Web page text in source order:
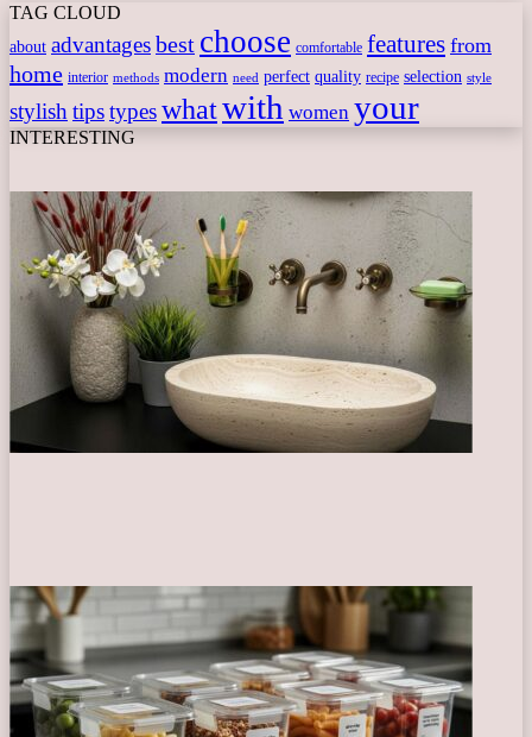
TAG CLOUD
about advantagesbest choose comfortable features from
home interior methods modern need perfect quality recipe selection style
stylish tipstypeswhatwith women your
INTERESTING